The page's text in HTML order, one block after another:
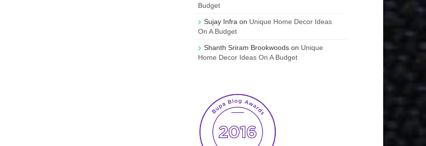
Budget
Sujay Infra on Unique Home Decor Ideas
On A Budget
Shanth Sriram Brookwoods on Unique
Home Decor Ideas On A Budget